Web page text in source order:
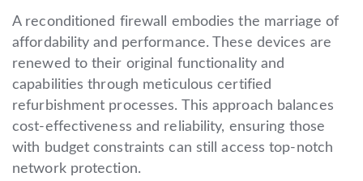
A reconditioned firewall embodies the marriage of
affordability and performance. These devices are
renewed to their original functionality and
capabilities through meticulous certified
refurbishment processes. This approach balances
cost-effectiveness and reliability, ensuring those
with budget constraints can still access top-notch
network protection.